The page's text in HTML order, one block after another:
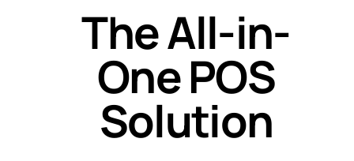
The All-in-
One POS
Solution